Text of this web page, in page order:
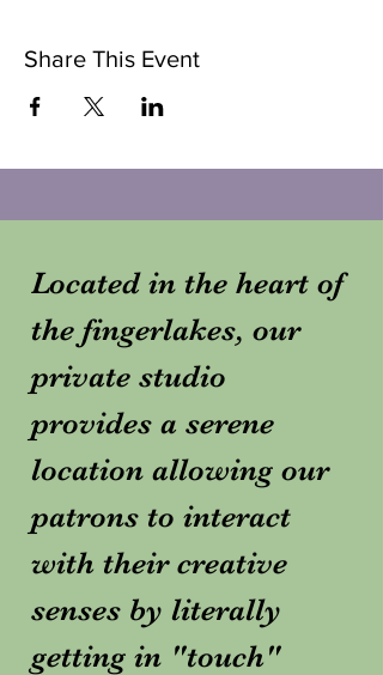
Share This Event
Located in the heart of
the fingerlakes, our
private studio
provides a serene
location allowing our
patrons to interact
with their creative
senses by literally
getting in "touch"